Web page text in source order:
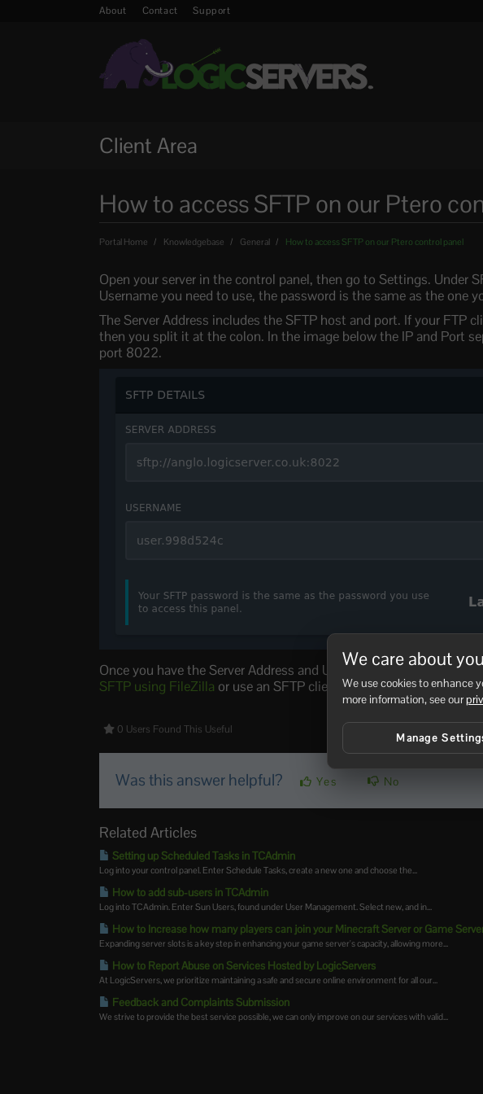
About Contact Support
Client Area
How to access SFTP on our Ptero
Portal Home Knowledgebase General How to access SFTP on our Ptero control panel
Open your server in the control panel, then go to Settings. Under
Username you need to use, the password is the same as the one
The Server Address includes the SFTP host and port. If your FTP
then you split it at the colon. In the image below the IP and Port
port 8022.
Once you have the Server Address and Username, you can then
SFTP using FileZilla or use an SFTP client of your choice.
0 Users Found This Useful
Was this answer helpful? Yes No
Related Articles
Setting up Scheduled Tasks in TCAdmin
Log into your control panel. Enter Schedule Tasks, create a new one and choose the...
How to add sub-users in TCAdmin
Log into TCAdmin. Enter Sun Users, found under User Management. Select new, and in...
How to Increase how many players can join your Minecraft Server or Game
Expanding server slots is a key step in enhancing your game server's capacity, allowing more...
How to Report Abuse on Services Hosted by LogicServers
At LogicServers, we prioritize maintaining a safe and secure online environment for all our...
Feedback and Complaints Submission
We strive to provide the best service possible, we can only improve on our services with valid...
We care about
We use cookies to enhance
more information, see our
Manage